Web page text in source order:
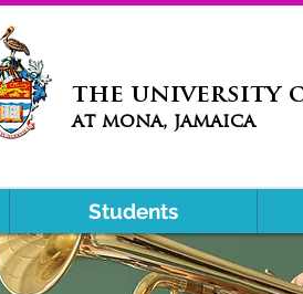
at mona, jamaica
the university
Students